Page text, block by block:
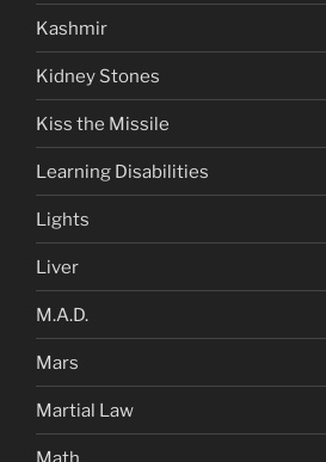
Kashmir
Kidney Stones
Kiss the Missile
Learning Disabilities
Lights
Liver
M.A.D.
Mars
Martial Law